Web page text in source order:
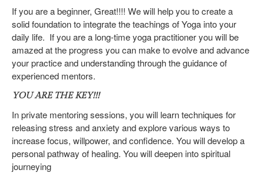
If you are a beginner, Great!!!! We will help you to create a
solid foundation to integrate the teachings of Yoga into your
daily life. If you are a long-time yoga practitioner you will be
amazed at the progress you can make to evolve and advance
your practice and understanding through the guidance of
experienced mentors.
YOU ARE THE KEY!!!
In private mentoring sessions, you will learn techniques for
releasing stress and anxiety and explore various ways to
increase focus, willpower, and confidence. You will develop a
personal pathway of healing. You will deepen into spiritual
journeying